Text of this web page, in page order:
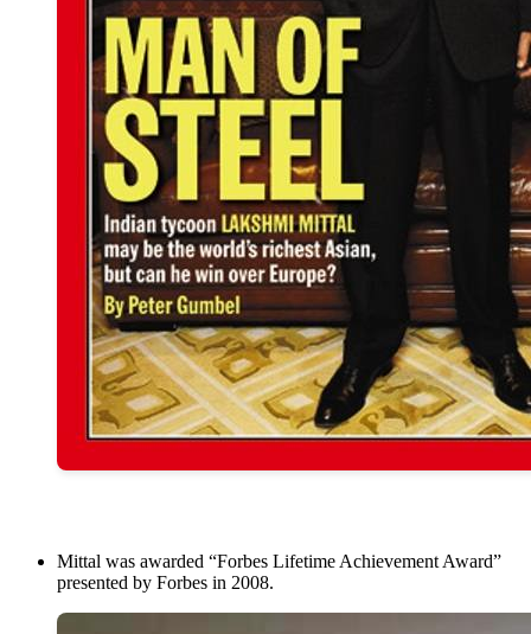
Mittal was awarded “Forbes Lifetime Achievement Award”
presented by Forbes in 2008.